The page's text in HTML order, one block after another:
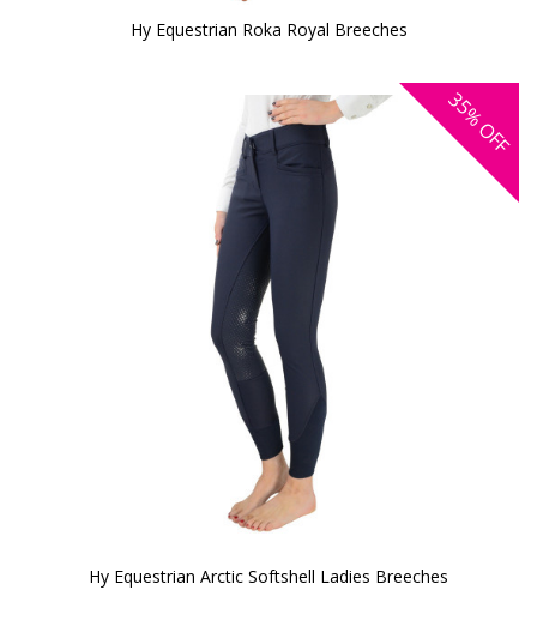
Hy Equestrian Roka Royal Breeches
35%
OFF
Hy Equestrian Arctic Softshell Ladies Breeches